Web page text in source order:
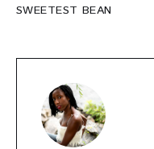
SWEETEST BEAN